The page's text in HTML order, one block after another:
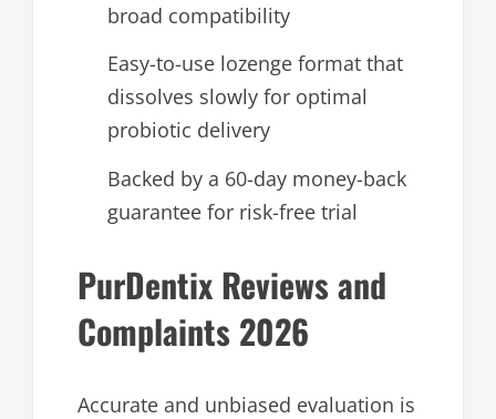
broad compatibility
Easy-to-use lozenge format that
dissolves slowly for optimal
probiotic delivery
Backed by a 60-day money-back
guarantee for risk-free trial
PurDentix Reviews and
Complaints 2026
Accurate and unbiased evaluation is